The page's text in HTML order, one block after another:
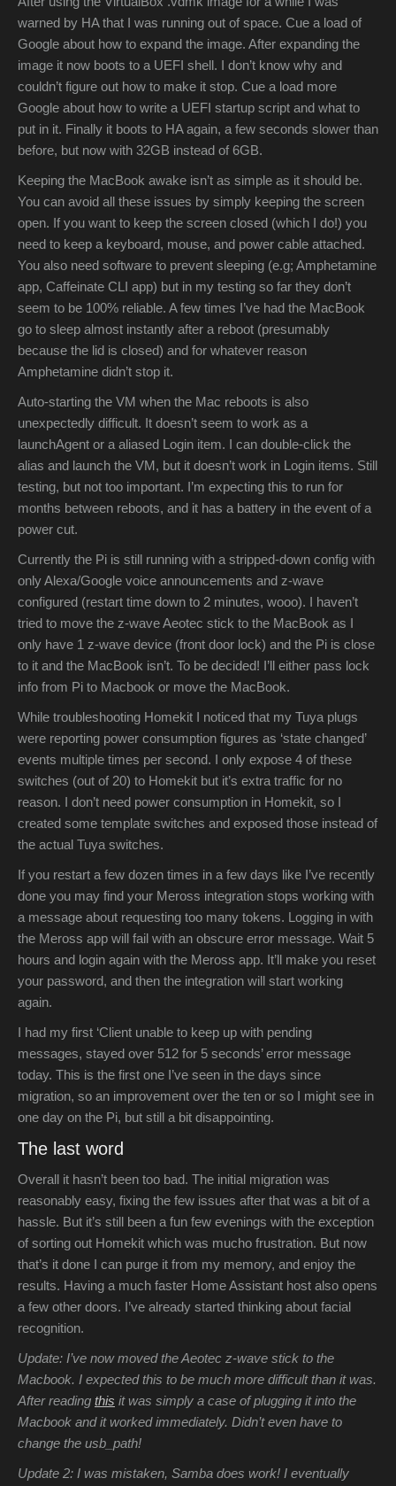
warned by HA that I was running out of space. Cue a load of
Google about how to expand the image. After expanding the
image it now boots to a UEFI shell. I don’t know why and
couldn’t figure out how to make it stop. Cue a load more
Google about how to write a UEFI startup script and what to
put in it. Finally it boots to HA again, a few seconds slower than
before, but now with 32GB instead of 6GB.
Keeping the MacBook awake isn’t as simple as it should be.
You can avoid all these issues by simply keeping the screen
open. If you want to keep the screen closed (which I do!) you
need to keep a keyboard, mouse, and power cable attached.
You also need software to prevent sleeping (e.g; Amphetamine
app, Caffeinate CLI app) but in my testing so far they don’t
seem to be 100% reliable. A few times I’ve had the MacBook
go to sleep almost instantly after a reboot (presumably
because the lid is closed) and for whatever reason
Amphetamine didn’t stop it.
Auto-starting the VM when the Mac reboots is also
unexpectedly difficult. It doesn’t seem to work as a
launchAgent or a aliased Login item. I can double-click the
alias and launch the VM, but it doesn’t work in Login items. Still
testing, but not too important. I’m expecting this to run for
months between reboots, and it has a battery in the event of a
power cut.
Currently the Pi is still running with a stripped-down config with
only Alexa/Google voice announcements and z-wave
configured (restart time down to 2 minutes, wooo). I haven’t
tried to move the z-wave Aeotec stick to the MacBook as I
only have 1 z-wave device (front door lock) and the Pi is close
to it and the MacBook isn’t. To be decided! I’ll either pass lock
info from Pi to Macbook or move the MacBook.
While troubleshooting Homekit I noticed that my Tuya plugs
were reporting power consumption figures as ‘state changed’
events multiple times per second. I only expose 4 of these
switches (out of 20) to Homekit but it’s extra traffic for no
reason. I don’t need power consumption in Homekit, so I
created some template switches and exposed those instead of
the actual Tuya switches.
If you restart a few dozen times in a few days like I’ve recently
done you may find your Meross integration stops working with
a message about requesting too many tokens. Logging in with
the Meross app will fail with an obscure error message. Wait 5
hours and login again with the Meross app. It’ll make you reset
your password, and then the integration will start working
again.
I had my first ‘Client unable to keep up with pending
messages, stayed over 512 for 5 seconds’ error message
today. This is the first one I’ve seen in the days since
migration, so an improvement over the ten or so I might see in
one day on the Pi, but still a bit disappointing.
The last word
Overall it hasn’t been too bad. The initial migration was
reasonably easy, fixing the few issues after that was a bit of a
hassle. But it’s still been a fun few evenings with the exception
of sorting out Homekit which was mucho frustration. But now
that’s it done I can purge it from my memory, and enjoy the
results. Having a much faster Home Assistant host also opens
a few other doors. I’ve already started thinking about facial
recognition.
Update: I’ve now moved the Aeotec z-wave stick to the
Macbook. I expected this to be much more difficult than it was.
After reading this it was simply a case of plugging it into the
Macbook and it worked immediately. Didn’t even have to
change the usb_path!
Update 2: I was mistaken, Samba does work! I eventually